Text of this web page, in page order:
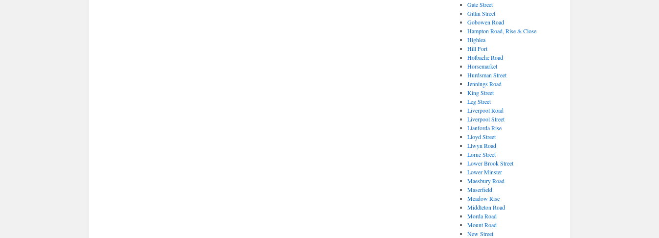
Gate Street
Gittin Street
Gobowen Road
Hampton Road, Rise & Close
Highlea
Hill Fort
Holbache Road
Horsemarket
Hurdsman Street
Jennings Road
King Street
Leg Street
Liverpool Road
Liverpool Street
Llanforda Rise
Lloyd Street
Llwyn Road
Lorne Street
Lower Brook Street
Lower Minster
Maesbury Road
Maserfield
Meadow Rise
Middleton Road
Morda Road
Mount Road
New Street